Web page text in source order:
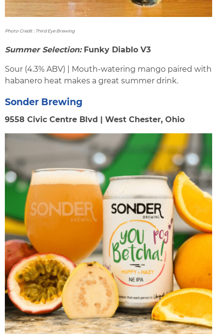
Photo Credit : Third Eye Brewing
Summer Selection: Funky Diablo V3
Sour (4.3% ABV) | Mouth-watering mango paired with
habanero heat makes a great summer drink.
Sonder Brewing
9558 Civic Centre Blvd | West Chester, Ohio